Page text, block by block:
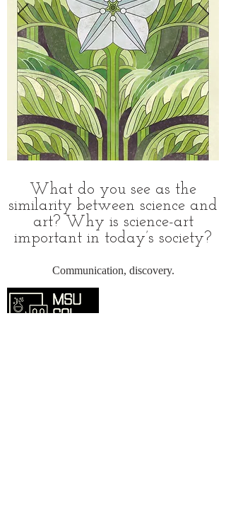
What do you see as the
similarity between science and
art? Why is science-art
important in today’s society?
Communication, discovery.